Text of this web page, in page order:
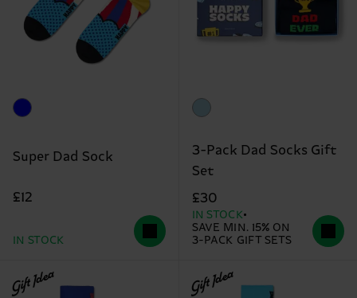
Super Dad Sock
£12
IN STOCK
3-Pack Dad Socks Gift
Set
£30
IN STOCK
SAVE MIN. 15% ON
3-PACK GIFT SETS
Gift Idea Gift Idea